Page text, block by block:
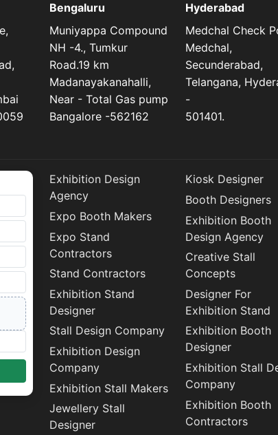
Bengaluru
Muniyappa Compound
NH -4., Tumkur
Road.19 km
Madanayakanahalli,
Near - Total Gas pump
Bangalore -562162
Hyderabad
Medchal Check
Medchal,
Secunderabad,
Telangana,
-
501401.
Exhibition Design
Agency
Expo Booth Makers
Expo Stand
Contractors
Stand Contractors
Exhibition Stand
Designer
Stall Design Company
Exhibition Design
Company
Exhibition Stall Makers
Jewellery Stall
Designer
Kiosk Designer
Booth Designers
Exhibition Booth
Design Agency
Creative Stall
Concepts
Designer For
Exhibition Stand
Exhibition Booth
Designer
Exhibition Stall
Company
Exhibition Booth
Contractors